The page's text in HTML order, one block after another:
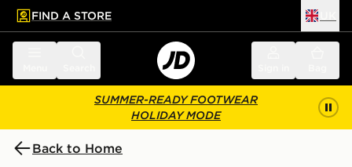
main content
Skip footer
FIND A STORE
SUMMER-READY FOOTWEAR
HOLIDAY MODE
Back to Home